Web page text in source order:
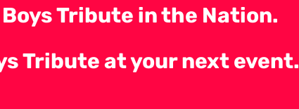
Tribute in the Nation.
Tribute at your next event.